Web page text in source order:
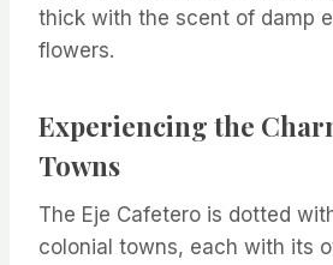
thick with the scent of damp
flowers.
Experiencing the
Towns
The Eje Cafetero is dotted
colonial towns, each with its